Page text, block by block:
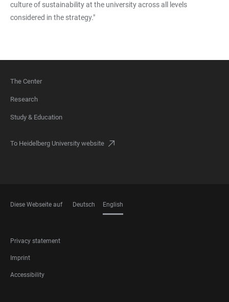
culture of sustainability at the university across all levels
considered in the strategy."
FOOTER
The Center
Research
Study & Education
To Heidelberg University website
Diese Webseite auf Deutsch English
FOOTER
LEGAL
Privacy statement
Imprint
Accessibility